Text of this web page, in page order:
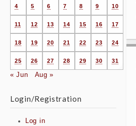
4 5 6 7 8 9 10
11 12 13 14 15 16 17
18 19 20 21 22 23 24
25 26 27 28 29 30 31
« Jun Aug »
Login/Registration
Log in